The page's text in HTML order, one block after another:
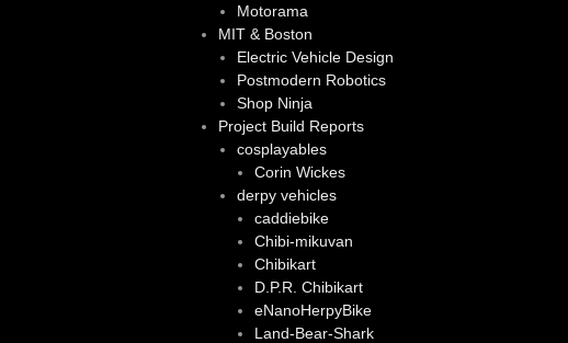
Motorama
MIT & Boston
Electric Vehicle Design
Postmodern Robotics
Shop Ninja
Project Build Reports
cosplayables
Corin Wickes
derpy vehicles
caddiebike
Chibi-mikuvan
Chibikart
D.P.R. Chibikart
eNanoHerpyBike
Land-Bear-Shark